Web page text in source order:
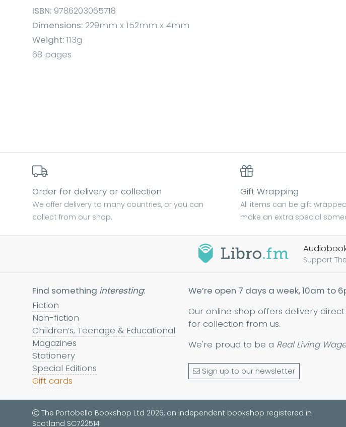
ISBN: 9786203065718
Dimensions: 229mm x 152mm x 4mm
Weight: 113g
68 pages
Order for delivery or collection
We offer delivery to many countries, or you can
collect from our shop.
Gift Wrapping
All items can be gift
make an extra special
Support
Find something interesting:
Fiction
Non-fiction
Children’s, Teenage & Educational
Magazines
Stationery
Special Editions
Gift cards
We’re open 7 days a week, 10am to
Our online shop offers delivery
for collection from us.
We're proud to be a Real Living Wage
Sign up to our newsletter
The Portobello Bookshop Ltd 2026, an independent bookshop registered in
Scotland SC722514